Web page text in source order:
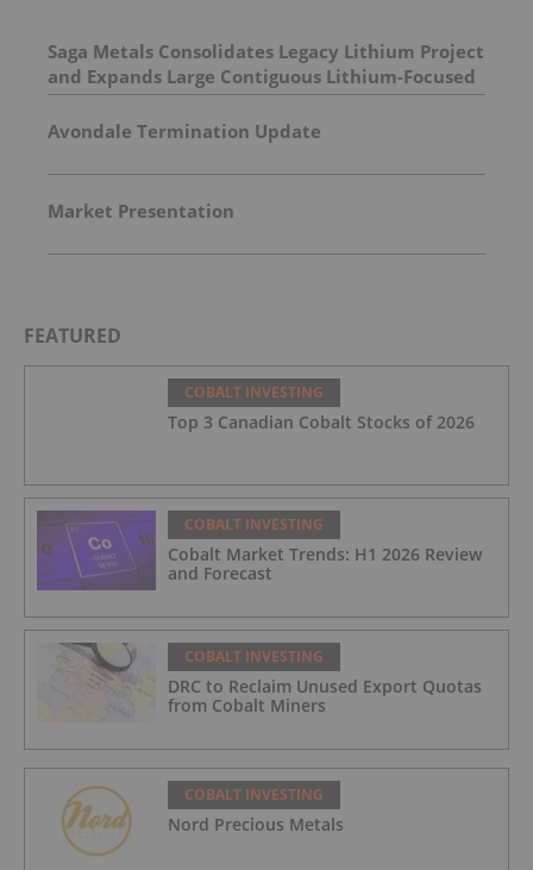
Saga Metals Consolidates Legacy Lithium Project
and Expands Large Contiguous Lithium-Focused
Land Package in Eastern James Bay, Quebec
Amid Spodumene Price Rally
Avondale Termination Update
Market Presentation
FEATURED
COBALT INVESTING
Top 3 Canadian Cobalt Stocks of 2026
COBALT INVESTING
Cobalt Market Trends: H1 2026 Review
and Forecast
COBALT INVESTING
DRC to Reclaim Unused Export Quotas
from Cobalt Miners
COBALT INVESTING
Nord Precious Metals